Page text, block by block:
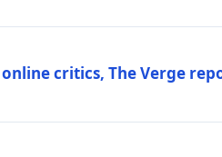
critics, The Verge